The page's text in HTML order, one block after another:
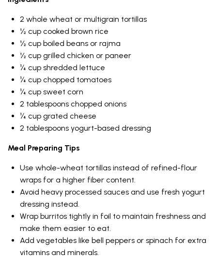
2 whole wheat or multigrain tortillas
½ cup cooked brown rice
½ cup boiled beans or rajma
½ cup grilled chicken or paneer
¼ cup shredded lettuce
¼ cup chopped tomatoes
¼ cup sweet corn
2 tablespoons chopped onions
¼ cup grated cheese
2 tablespoons yogurt-based dressing
Meal Preparing Tips
Use whole-wheat tortillas instead of refined-flour
wraps for a higher fiber content.
Avoid heavy processed sauces and use fresh yogurt
dressing instead.
Wrap burritos tightly in foil to maintain freshness and
make them easier to eat.
Add vegetables like bell peppers or spinach for extra
vitamins and minerals.